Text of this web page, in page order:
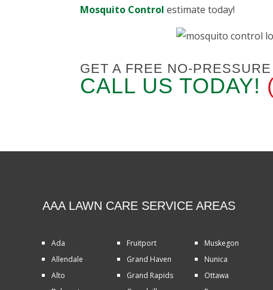
Mosquito Control estimate today!
GET A FREE NO-
CALL US TODAY!
AAA LAWN CARE SERVICE AREAS
Ada
Allendale
Alto
Fruitport
Grand Haven
Grand Rapids
Muskegon
Nunica
Ottawa